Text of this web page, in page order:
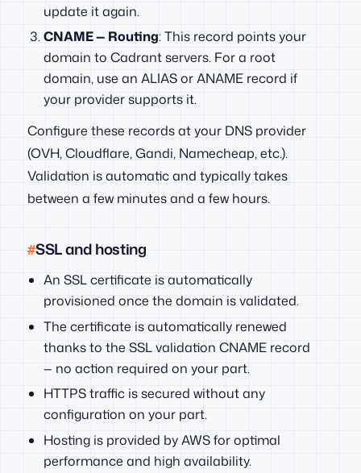
update it again.
CNAME — Routing: This record points your
domain to Cadrant servers. For a root
domain, use an ALIAS or ANAME record if
your provider supports it.
Configure these records at your DNS provider
(OVH, Cloudflare, Gandi, Namecheap, etc.).
Validation is automatic and typically takes
between a few minutes and a few hours.
SSL and hosting
An SSL certificate is automatically
provisioned once the domain is validated.
The certificate is automatically renewed
thanks to the SSL validation CNAME record
— no action required on your part.
HTTPS traffic is secured without any
configuration on your part.
Hosting is provided by AWS for optimal
performance and high availability.